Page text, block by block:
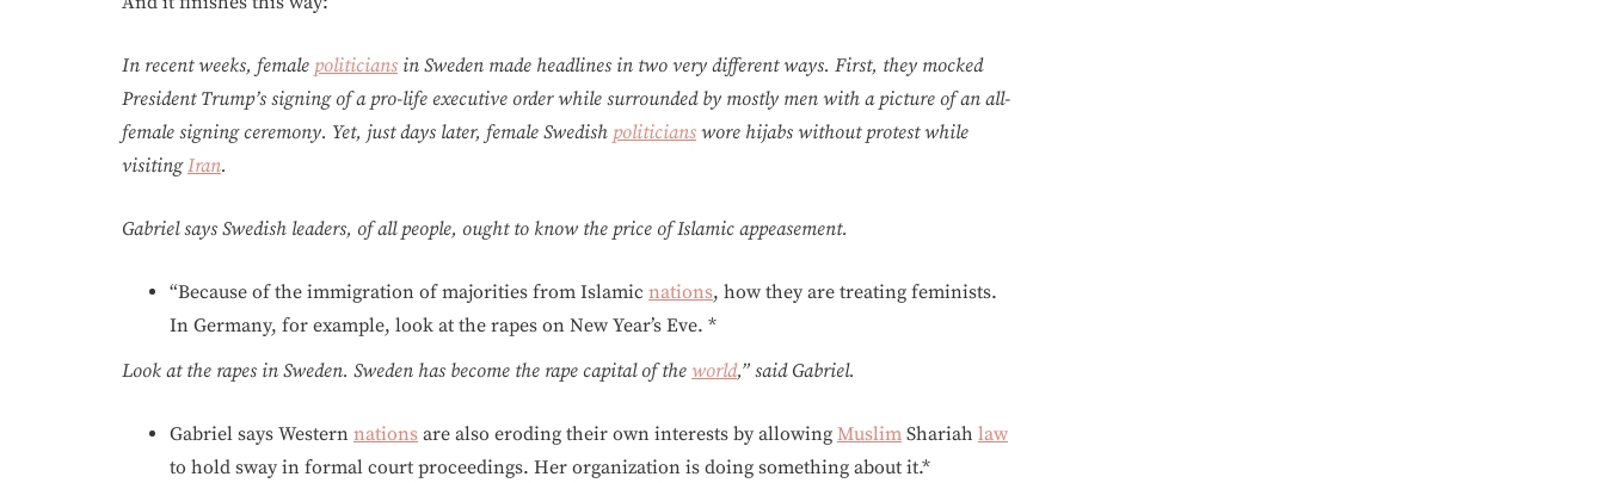
In recent weeks, female politicians in Sweden made headlines in two very different ways. First, they mocked
President Trump’s signing of a pro-life executive order while surrounded by mostly men with a picture of an all-
female signing ceremony. Yet, just days later, female Swedish politicians wore hijabs without protest while
visitingIran.
Gabriel says Swedish leaders, of all people, ought to know the price of Islamic appeasement.
“Because of the immigration of majorities from Islamic nations, how they are treating feminists.
In Germany, for example, look at the rapes on New Year’s Eve. *
Look at the rapes in Sweden. Sweden has become the rape capital of the world,” said Gabriel.
Gabriel says Western nations are also eroding their own interests by allowing Muslim Shariah law
to hold sway in formal court proceedings. Her organization is doing something about it.*